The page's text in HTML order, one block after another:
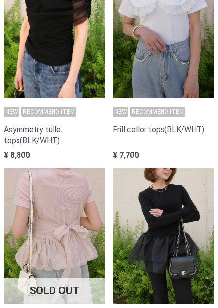
NEW RECOMMEND ITEM
Asymmetry tulle
tops(BLK/WHT)
¥ 8,800
NEW RECOMMEND ITEM
Frill collor tops(BLK/WHT)
¥ 7,700
SOLD OUT